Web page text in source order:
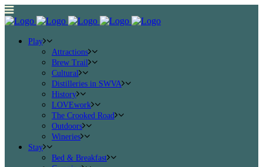
Play
Attractions
Brew Trail
Cultural
Distilleries in SWVA
History
LOVEwork
The Crooked Road
Outdoors
Wineries
Stay
Bed & Breakfast